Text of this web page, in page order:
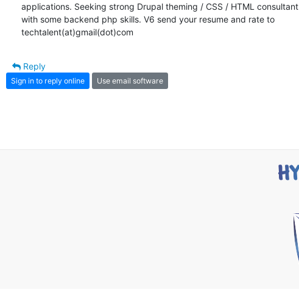
applications. Seeking strong Drupal theming / CSS / HTML consultant
with some backend php skills. V6 send your resume and rate to
techtalent(at)gmail(dot)com
Reply
Sign in to reply online Use email software